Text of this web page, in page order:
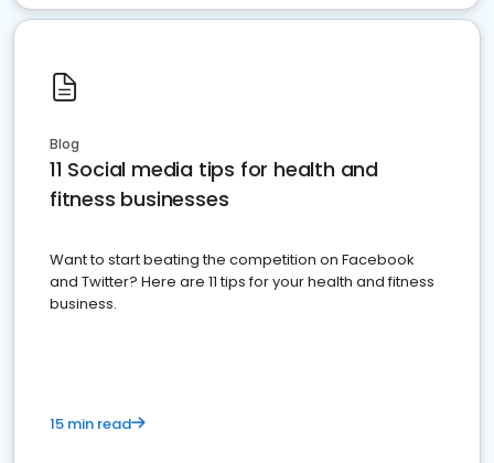
Blog
11 Social media tips for health and
fitness businesses
Want to start beating the competition on Facebook
and Twitter? Here are 11 tips for your health and fitness
business.
15 min read